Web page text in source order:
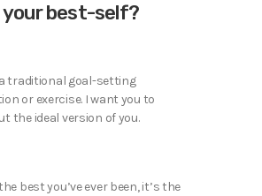
your best-self?
traditional goal-setting
or exercise. I want you to
the ideal version of you.
best you’ve ever been, it’s the